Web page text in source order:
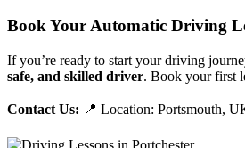
Book Your Automatic Driving
If you’re ready to start your driving
safe, and skilled driver. Book your first
Contact Us: 📍 Location: Portsmouth,